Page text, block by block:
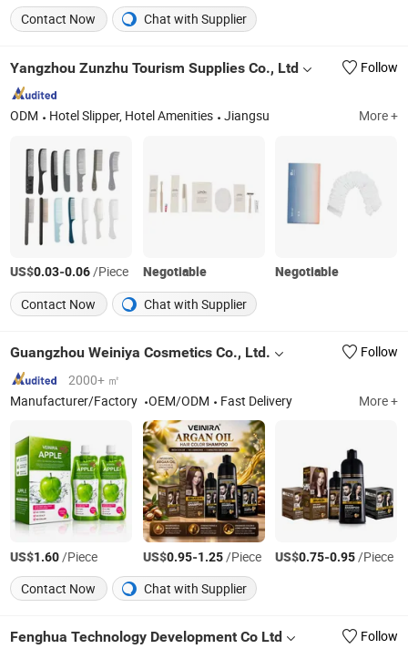
Contact Now
Chat with Supplier
Yangzhou Zunzhu Tourism Supplies Co., Ltd Follow
ODM Hotel Slipper, Hotel Amenities Jiangsu More +
US$0.03-0.06/Piece Negotiable
Negotiable
Contact Now
Chat with Supplier
Guangzhou Weiniya Cosmetics Co., Ltd.
Follow
2000+ ㎡
Manufacturer/Factory
OEM/ODM Fast Delivery More +
US$1.60/Piece US$0.95-1.25/Piece US$0.75-0.95/Piece
Contact Now
Chat with Supplier
Fenghua Technology Development Co Ltd
Follow